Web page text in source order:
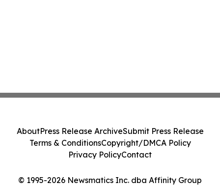
© 1995-2026 Newsmatics Inc. dba Affinity Group
AboutPress Release ArchiveSubmit Press Release
Terms & ConditionsCopyright/DMCA Policy
Privacy PolicyContact